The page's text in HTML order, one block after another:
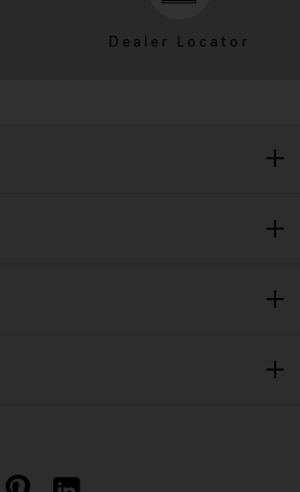
Dealer Locator